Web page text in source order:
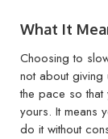
What It
Choosing to
not about
the pace so
yours. It means
do it without